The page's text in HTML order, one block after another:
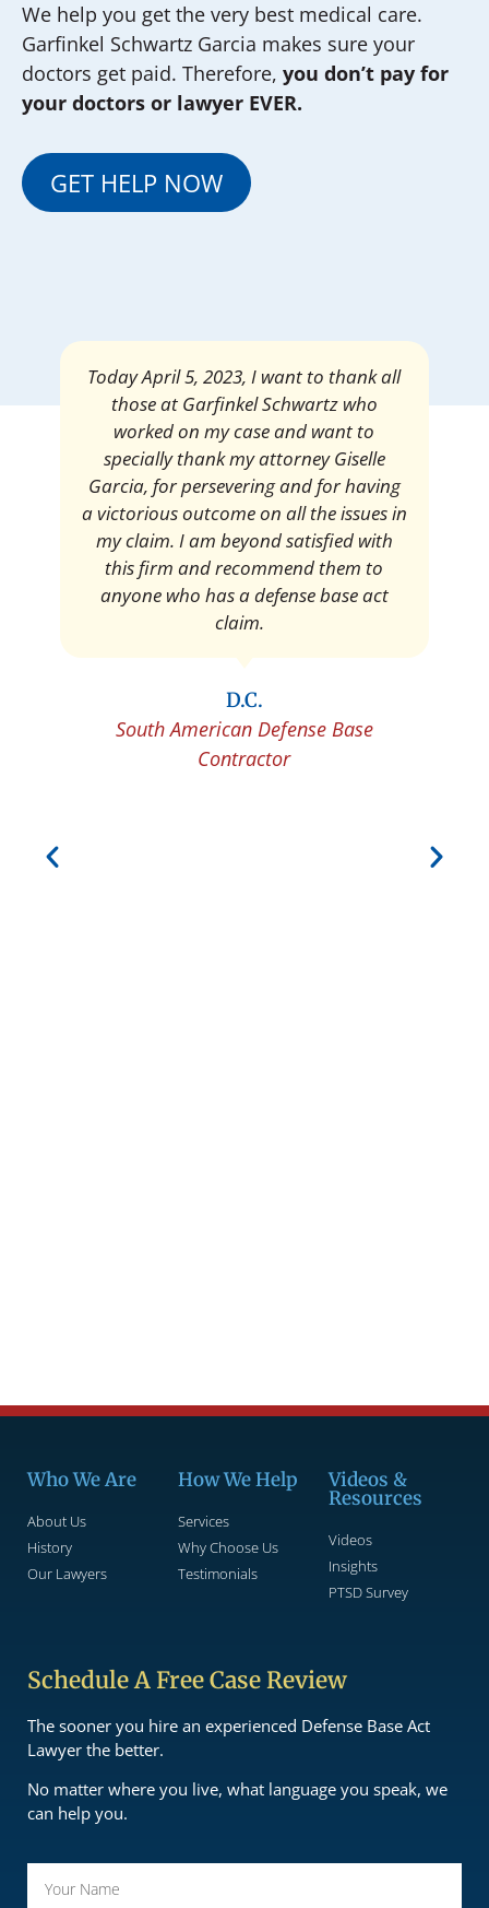
We help you get the very best medical care.
Garfinkel Schwartz Garcia makes sure your
doctors get paid. Therefore, you don’t pay for
your doctors or lawyer EVER.
GET HELP NOW
Today April 5, 2023, I want to thank all
those at Garfinkel Schwartz who
worked on my case and want to
specially thank my attorney Giselle
Garcia, for persevering and for having
a victorious outcome on all the issues in
my claim. I am beyond satisfied with
this firm and recommend them to
anyone who has a defense base act
claim.
D.C.
South American Defense Base
Contractor
Who We Are
About Us
History
Our Lawyers
How We Help
Services
Why Choose Us
Testimonials
Videos &
Resources
Videos
Insights
PTSD Survey
Schedule A Free Case Review
The sooner you hire an experienced Defense Base Act
Lawyer the better.
No matter where you live, what language you speak, we
can help you.